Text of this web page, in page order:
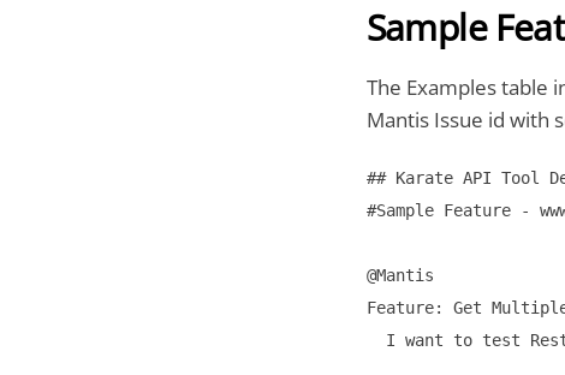
Sample
The Examples table
Mantis Issue id with
## Karate API Tool
#Sample Feature -
@Mantis
Feature: Get
I want to test